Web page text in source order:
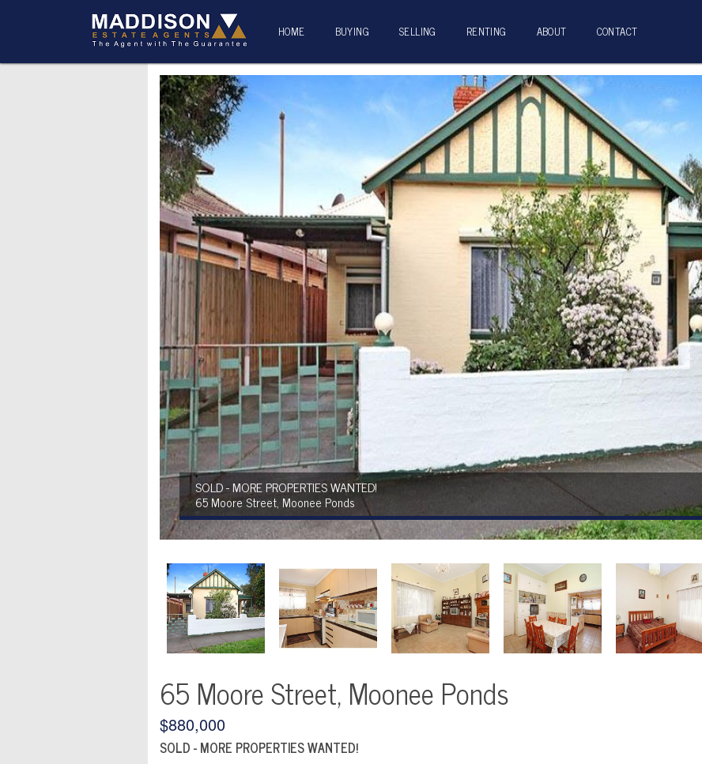
HOME BUYING SELLING RENTING ABOUT CONTACT
SOLD - MORE PROPERTIES WANTED!
65 Moore Street, Moonee Ponds
65 Moore Street, Moonee Ponds
$880,000
SOLD - MORE PROPERTIES WANTED!